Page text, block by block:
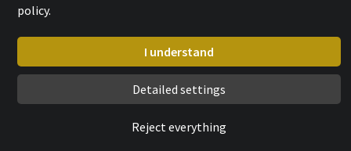
policy.
I understand
Detailed settings
Reject everything